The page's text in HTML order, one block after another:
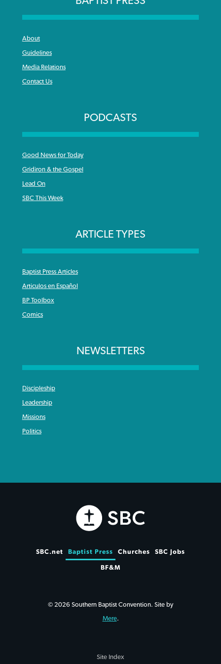
About
Guidelines
Media Relations
Contact Us
PODCASTS
Good News for Today
Gridiron & the Gospel
Lead On
SBC This Week
ARTICLE TYPES
Baptist Press Articles
Articulos en Español
BP Toolbox
Comics
NEWSLETTERS
Discipleship
Leadership
Missions
Politics
SBC.net Baptist Press Churches SBC Jobs
BF&M
© 2026 Southern Baptist Convention. Site by
Mere.
Site Index